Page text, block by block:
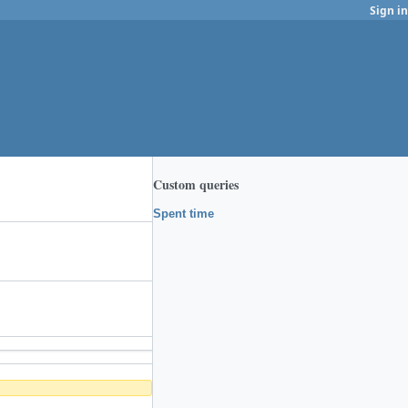
Sign in
Custom queries
Spent time